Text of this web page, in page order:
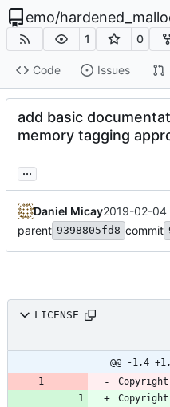
emo/
1 0
Code Issues
add basic
memory tagging
...
Daniel Micay2019-02-04
parent 9398805fd8 commit
LICENSE
@@ -1,4